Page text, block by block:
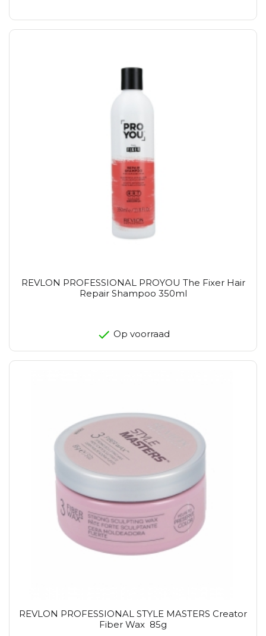
REVLON PROFESSIONAL PROYOU The Fixer Hair
Repair Shampoo 350ml
Op voorraad
REVLON PROFESSIONAL STYLE MASTERS Creator
Fiber Wax 85g